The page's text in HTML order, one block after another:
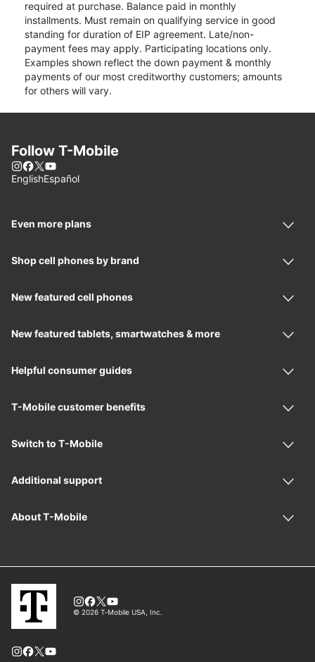
required at purchase. Balance paid in monthly
installments. Must remain on qualifying service in good
standing for duration of EIP agreement. Late/non-
payment fees may apply. Participating locations only.
Examples shown reflect the down payment & monthly
payments of our most creditworthy customers; amounts
for others will vary.